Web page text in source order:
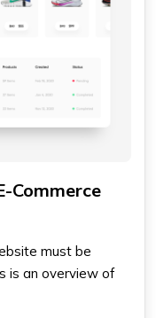
Commerce
must be
is an overview of